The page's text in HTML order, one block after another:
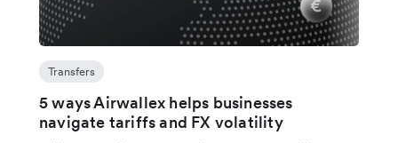
Transfers
5 ways Airwallex helps businesses
navigate tariffs and FX volatility